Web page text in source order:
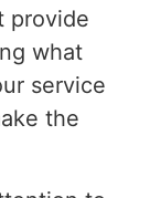
provide
what
service
the